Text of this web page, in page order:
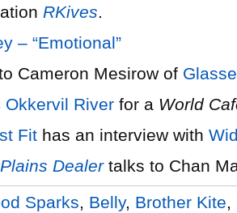
RKives.
– “Emotional”
Cameron Mesirow of
Okkervil River for a World
Fit has an interview with
Dealertalks to Chan
Sparks Belly, Brother Kite